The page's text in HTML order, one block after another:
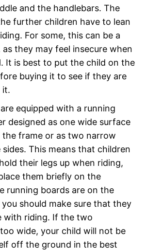
and the handlebars. The
further children have to lean
For some, this can be a
they may feel insecure when
It is best to put the child on the
buying it to see if they are
it.
equipped with a running
designed as one wide surface
frame or as two narrow
This means that children
their legs up when riding,
them briefly on the
running boards are on the
should make sure that they
with riding. If the two
wide, your child will not be
off the ground in the best